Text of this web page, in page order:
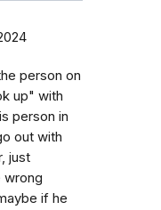
person on
up" with
person in
out with
just
wrong
if he